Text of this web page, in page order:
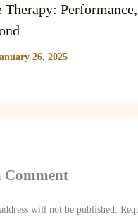
Therapy:
26, 2025
Comment
will not be published.